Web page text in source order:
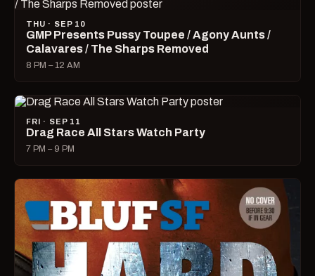
THU · SEP 10
GMP Presents Pussy Toupee / Agony Aunts /
Calavares / The Sharps Removed
8 PM – 12 AM
FRI · SEP 11
Drag Race All Stars Watch Party
7 PM – 9 PM